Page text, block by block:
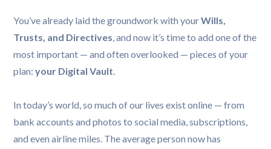
You’ve already laid the groundwork with yourWills,
Trusts, and Directives, and now it’s time to add one of the
most important — and often overlooked — pieces of your
plan:your Digital Vault.
In today’s world, so much of our lives exist online — from
bank accounts and photos to social media, subscriptions,
and even airline miles. The average person now has